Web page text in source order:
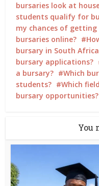
bursaries look at
students qualify for
my chances of getting
bursaries online?
bursary in South
bursary applications?
a bursary?
Which
students?
Which
bursary opportunities?
You